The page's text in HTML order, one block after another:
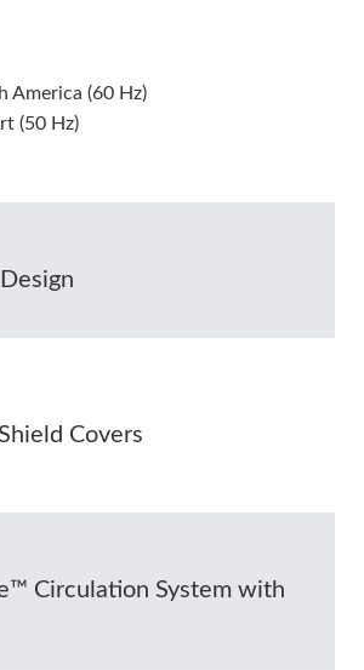
America (60 Hz)
(50 Hz)
Covers
Circulation System with